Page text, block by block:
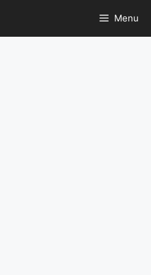
Menu